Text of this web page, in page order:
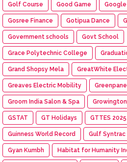
Golf Course Good Game Google
Gosree Finance Gotipua Dance
Government schools Govt School
Grace Polytechnic College
Grand Shopsy Mela GreatWhite
Greaves Electric Mobility
Groom India Salon & Spa
GSTAT GT Holidays GTTES 2025
Guinness World Record Gulf Syntrac
Gyan Kumbh Habitat for Humanity